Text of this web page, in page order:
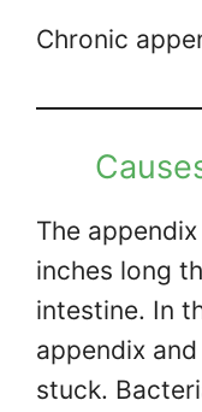
Chronic
The
inches long
intestine. In
appendix
stuck.